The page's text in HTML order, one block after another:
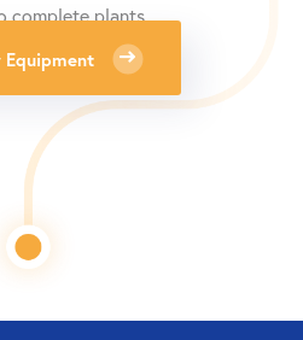
complete plants.
Equipment